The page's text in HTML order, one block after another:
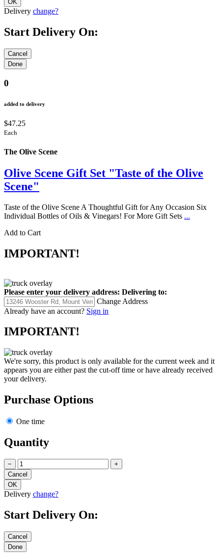
Delivery change?
Start Delivery On:
0
added to delivery
$47.25
Each
The Olive Scene
Olive Scene Gift Set "Taste of the Olive
Scene"
Taste of the Olive Scene A Thoughtful Gift for Any Occasion Six
Individual Bottles of Oils & Vinegars! For More Gift Sets ...
Add to Cart
IMPORTANT!
Please enter your delivery address: Delivering to:
Change Address
Already have an account? Sign in
IMPORTANT!
We're sorry, this product is only available for the current week and it
appears you are either past the cut-off time or have already received
your delivery.
Purchase Options
One time
Quantity
− +
Delivery change?
Start Delivery On: